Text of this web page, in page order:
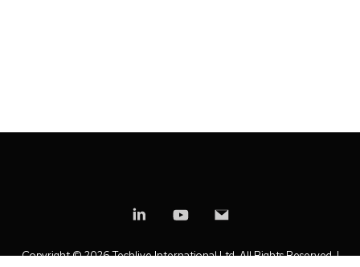
Copyright ©2026 Techlive International Ltd. All Rights Reserved. |